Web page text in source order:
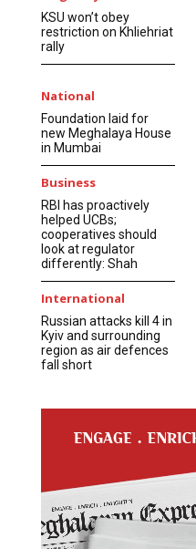
KSU won’t obey
restriction on Khliehriat
rally
National
Foundation laid for
new Meghalaya House
in Mumbai
Business
RBI has proactively
helped UCBs;
cooperatives should
look at regulator
differently: Shah
International
Russian attacks kill 4 in
Kyiv and surrounding
region as air defences
fall short